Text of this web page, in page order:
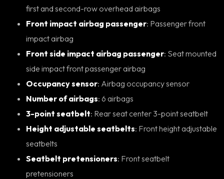
first and second-row overhead airbags
Front impact airbag passenger: Passenger front
impact airbag
Front side impact airbag passenger: Seat mounted
side impact front passenger airbag
Occupancy sensor : Airbag occupancy sensor
Number of airbags : 6 airbags
3-point seatbelt : Rear seat center 3-point seatbelt
Height adjustable seatbelts: Front height adjustable
seatbelts
Seatbelt pretensioners: Front seatbelt
pretensioners